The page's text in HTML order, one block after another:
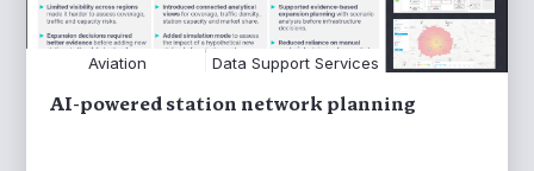
Aviation Data Support Services
AI-powered station network planning